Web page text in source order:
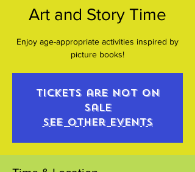
Art and Story Time
Enjoy age-appropriate activities inspired by
picture books!
Tickets are not on
sale
See other events